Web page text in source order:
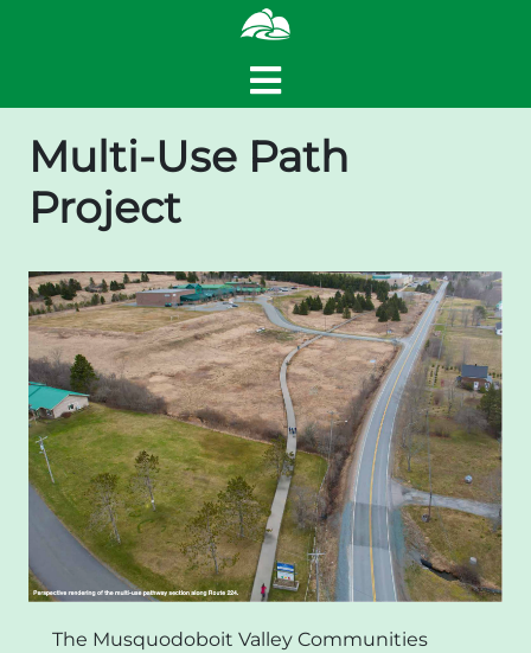
Multi-Use Path
Project
The Musquodoboit Valley Communities